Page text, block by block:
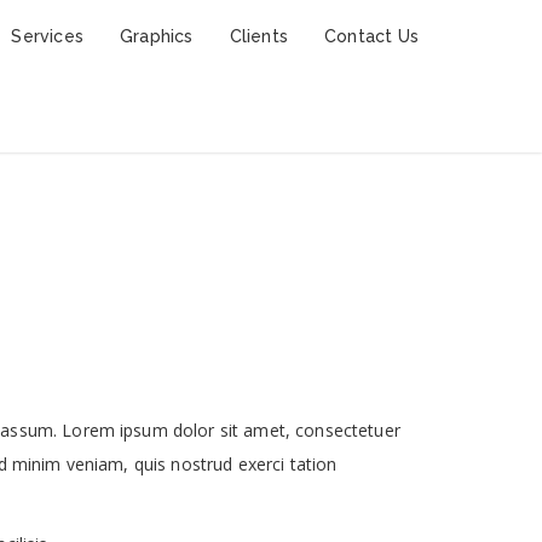
Services Graphics Clients Contact Us
Lorem ipsum dolor sit amet, consectetuer
veniam, quis nostrud exerci tation